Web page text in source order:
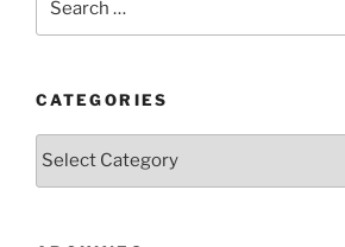
for:
CATEGORIES
Categories